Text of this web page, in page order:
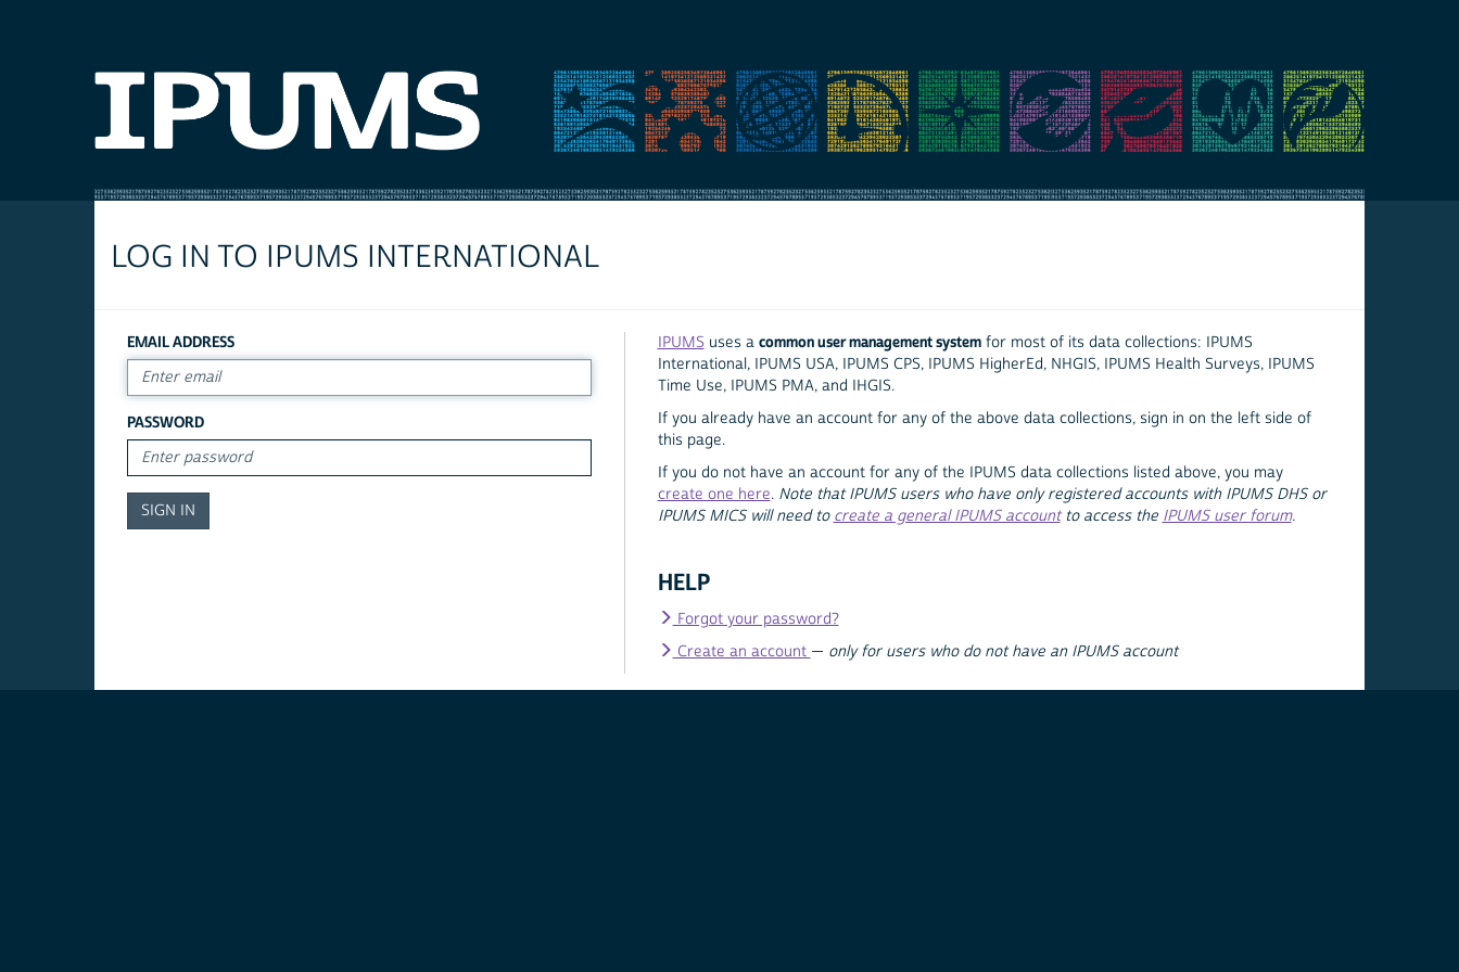
LOG IN TO IPUMS INTERNATIONAL
EMAIL ADDRESS
PASSWORD
IPUMS uses a common user management systemfor most of its data collections: IPUMS
International, IPUMS USA, IPUMS CPS, IPUMS HigherEd, NHGIS, IPUMS Health Surveys, IPUMS
Time Use, IPUMS PMA, and IHGIS.
If you already have an account for any of the above data collections, sign in on the left side of
this page.
If you do not have an account for any of the IPUMS data collections listed above, you may
create one here. Note that IPUMS users who have only registered accounts with IPUMS DHS or
IPUMS MICS will need to create a general IPUMS accountto access the IPUMS user forum.
HELP
Forgot your password?
Create an account — only for users who do not have an IPUMS account